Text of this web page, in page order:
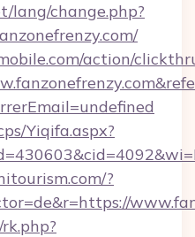
lang/change.php?
action/
Yiqifa.aspx?
?